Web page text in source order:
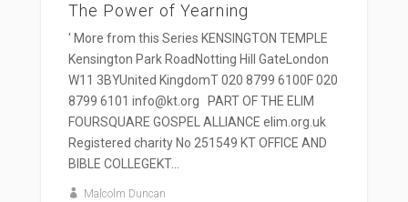
The Power of Yearning
' More from this Series KENSINGTON TEMPLE
Kensington Park RoadNotting Hill GateLondon
W11 3BYUnited KingdomT 020 8799 6100F 020
8799 6101 info@kt.org PART OF THE ELIM
FOURSQUARE GOSPEL ALLIANCE elim.org.uk
Registered charity No 251549 KT OFFICE AND
BIBLE COLLEGEKT...
Malcolm Duncan